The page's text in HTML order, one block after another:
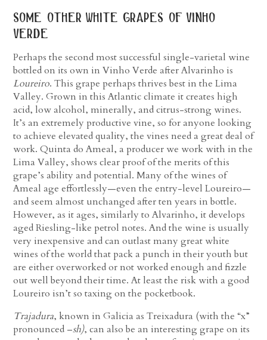
some other white grapes of vinho
verde
Perhaps the second most successful single-varietal wine
bottled on its own in Vinho Verde after Alvarinho is
Loureiro. This grape perhaps thrives best in the Lima
Valley. Grown in this Atlantic climate it creates high
acid, low alcohol, minerally, and citrus-strong wines.
It’s an extremely productive vine, so for anyone looking
to achieve elevated quality, the vines need a great deal of
work. Quinta do Ameal, a producer we work with in the
Lima Valley, shows clear proof of the merits of this
grape’s ability and potential. Many of the wines of
Ameal age effortlessly—even the entry-level Loureiro—
and seem almost unchanged after ten years in bottle.
However, as it ages, similarly to Alvarinho, it develops
aged Riesling-like petrol notes. And the wine is usually
very inexpensive and can outlast many great white
wines of the world that pack a punch in their youth but
are either overworked or not worked enough and fizzle
out well beyond their time. At least the risk with a good
Loureiro isn’t so taxing on the pocketbook.
Trajadura, known in Galicia as Treixadura (with the “x”
pronounced –sh), can also be an interesting grape on its